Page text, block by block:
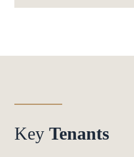
Key Tenants